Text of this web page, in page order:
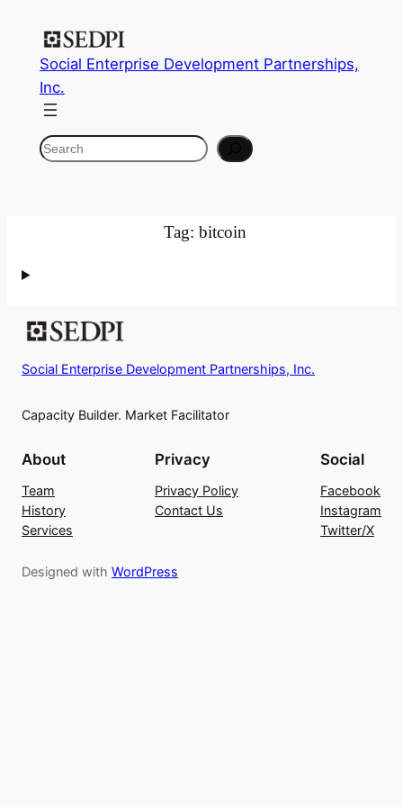
contentSocial Enterprise Development Partnerships,
Inc.
Search
Tag: bitcoin
Social Enterprise Development Partnerships, Inc.
Capacity Builder. Market Facilitator
About
Team
History
Services
Privacy
Privacy Policy
Contact Us
Social
Facebook
Instagram
Twitter/X
Designed with WordPress